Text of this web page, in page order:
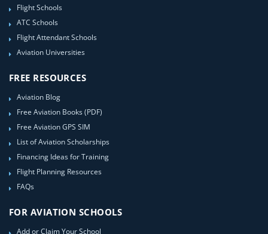
Flight Schools
ATC Schools
Flight Attendant Schools
Aviation Universities
FREE RESOURCES
Aviation Blog
Free Aviation Books (PDF)
Free Aviation GPS SIM
List of Aviation Scholarships
Financing Ideas for Training
Flight Planning Resources
FAQs
FOR AVIATION SCHOOLS
Add or Claim Your School